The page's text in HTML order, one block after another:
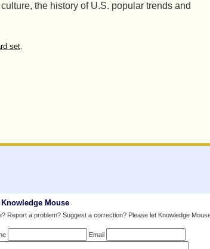
the history of U.S. popular trends and
set.
Mouse
Report a problem? Suggest a correction? Please let Knowledge
Email